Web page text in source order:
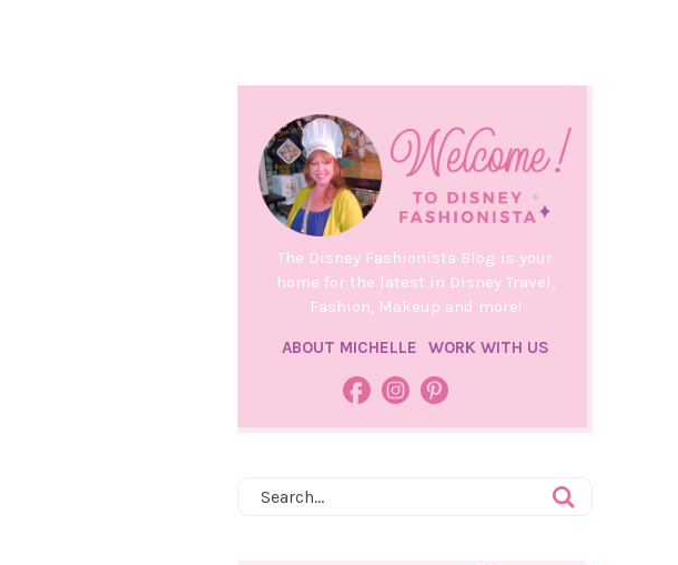
The Disney Fashionista Blog is your
home for the latest in Disney Travel,
Fashion, Makeup and more!
ABOUT MICHELLE WORK WITH US